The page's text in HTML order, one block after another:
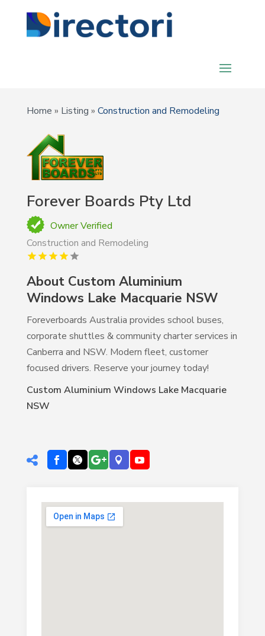
Home » Listing » Construction and Remodeling
Forever Boards Pty Ltd
Owner Verified
Construction and Remodeling
About Custom Aluminium
Windows Lake Macquarie NSW
Foreverboards Australia provides school buses,
corporate shuttles & community charter services in
Canberra and NSW. Modern fleet, customer
focused drivers. Reserve your journey today!
Custom Aluminium Windows Lake Macquarie
NSW